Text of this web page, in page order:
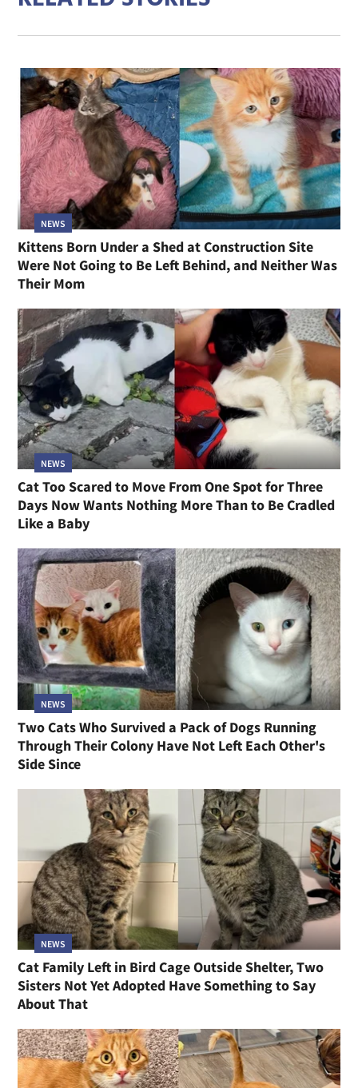
NEWS
Kittens Born Under a Shed at Construction Site
Were Not Going to Be Left Behind, and Neither Was
Their Mom
NEWS
Cat Too Scared to Move From One Spot for Three
Days Now Wants Nothing More Than to Be Cradled
Like a Baby
NEWS
Two Cats Who Survived a Pack of Dogs Running
Through Their Colony Have Not Left Each Other's
Side Since
NEWS
Cat Family Left in Bird Cage Outside Shelter, Two
Sisters Not Yet Adopted Have Something to Say
About That